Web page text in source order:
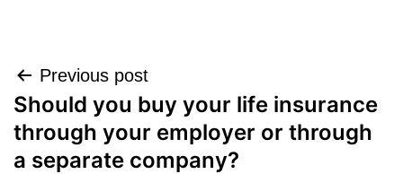
Post
navigation
Previous post
Should you buy your life insurance
through your employer or through
a separate company?